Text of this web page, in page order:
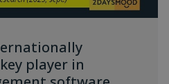
player in